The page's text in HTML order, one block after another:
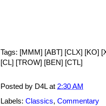
Tags: [MMM] [ABT] [CLX] [KO]
[CL] [TROW] [BEN] [CTL]
Posted by D4L at 2:30 AM
Labels: Classics, Commentary